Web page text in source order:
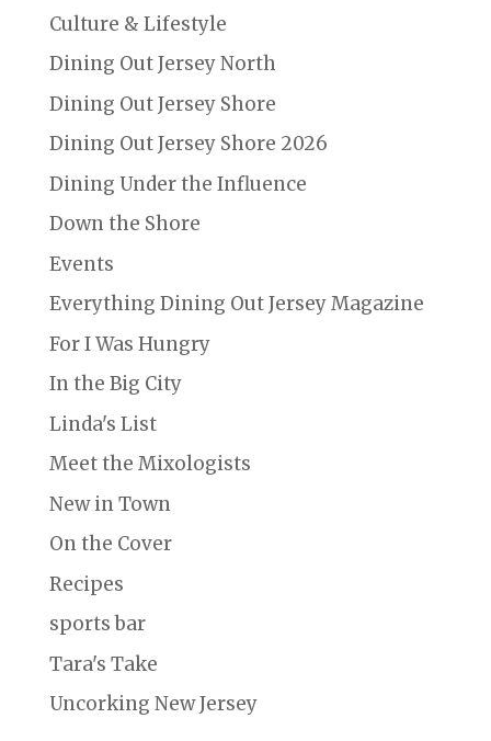
Culture & Lifestyle
Dining Out Jersey North
Dining Out Jersey Shore
Dining Out Jersey Shore 2026
Dining Under the Influence
Down the Shore
Events
Everything Dining Out Jersey Magazine
For I Was Hungry
In the Big City
Linda's List
Meet the Mixologists
New in Town
On the Cover
Recipes
sports bar
Tara's Take
Uncorking New Jersey